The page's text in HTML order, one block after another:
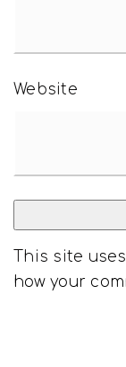
Website
This site
how your